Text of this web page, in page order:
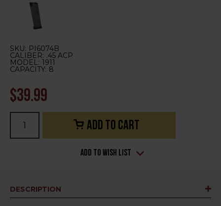
SKU: PI6074B
CALIBER: .45 ACP
MODEL: 1911
CAPACITY: 8
$39.99
Add to Wish List
DESCRIPTION